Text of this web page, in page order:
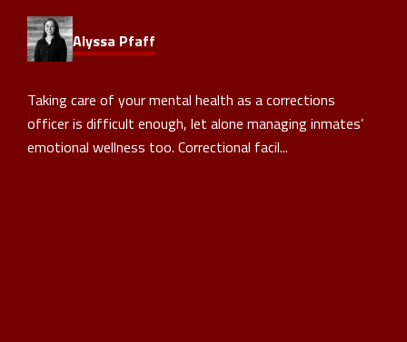
Alyssa Pfaff
Taking care of your mental health as a corrections
officer is difficult enough, let alone managing inmates’
emotional wellness too. Correctional facil...